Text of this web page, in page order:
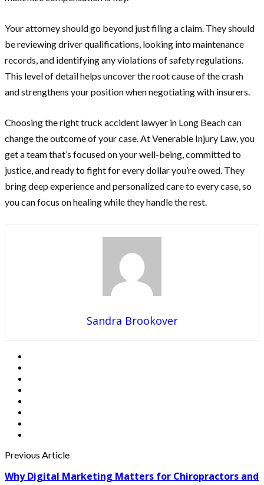
Your attorney should go beyond just filing a claim. They should
be reviewing driver qualifications, looking into maintenance
records, and identifying any violations of safety regulations.
This level of detail helps uncover the root cause of the crash
and strengthens your position when negotiating with insurers.
Choosing the right truck accident lawyer in Long Beach can
change the outcome of your case. At Venerable Injury Law, you
get a team that’s focused on your well-being, committed to
justice, and ready to fight for every dollar you’re owed. They
bring deep experience and personalized care to every case, so
you can focus on healing while they handle the rest.
Sandra Brookover
Previous Article
Why Digital Marketing Matters for Chiropractors and